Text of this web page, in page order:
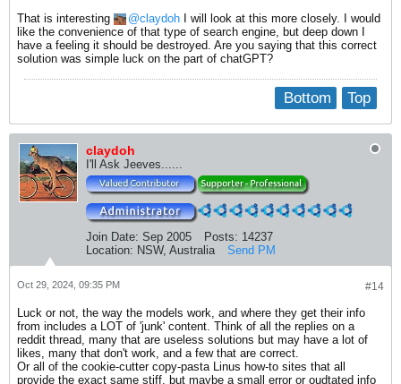
That is interesting claydoh I will look at this more closely. I would
like the convenience of that type of search engine, but deep down I
have a feeling it should be destroyed. Are you saying that this correct
solution was simple luck on the part of chatGPT?
Top
Bottom
claydoh
I'll Ask Jeeves......
Join Date: Sep 2005 Posts: 14237
Location: NSW, Australia Send PM
#14
Oct 29, 2024, 09:35 PM
Luck or not, the way the models work, and where they get their info
from includes a LOT of 'junk' content. Think of all the replies on a
reddit thread, many that are useless solutions but may have a lot of
likes, many that don't work, and a few that are correct.
Or all of the cookie-cutter copy-pasta Linus how-to sites that all
provide the exact same stiff, but maybe a small error or oudtated info